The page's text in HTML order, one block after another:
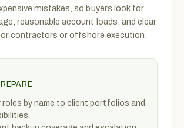
mistakes, so buyers look for
reasonable account loads, and clear
contractors or offshore execution.
roles by name to client portfolios and